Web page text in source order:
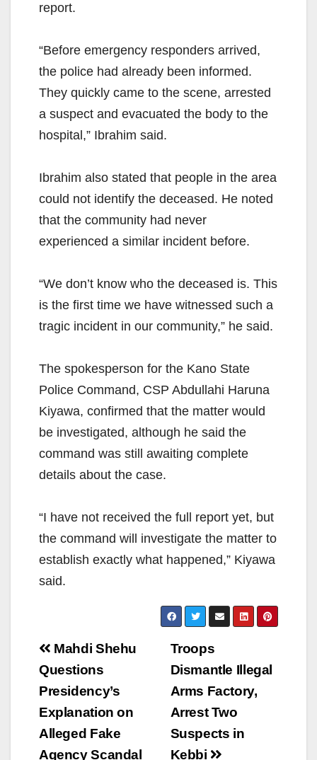
report.
“Before emergency responders arrived,
the police had already been informed.
They quickly came to the scene, arrested
a suspect and evacuated the body to the
hospital,” Ibrahim said.
Ibrahim also stated that people in the area
could not identify the deceased. He noted
that the community had never
experienced a similar incident before.
“We don’t know who the deceased is. This
is the first time we have witnessed such a
tragic incident in our community,” he said.
The spokesperson for the Kano State
Police Command, CSP Abdullahi Haruna
Kiyawa, confirmed that the matter would
be investigated, although he said the
command was still awaiting complete
details about the case.
“I have not received the full report yet, but
the command will investigate the matter to
establish exactly what happened,” Kiyawa
said.
Post
navigation
Troops
Dismantle Illegal
Arms Factory,
Arrest Two
Suspects in
Kebbi
Mahdi Shehu
Questions
Presidency’s
Explanation on
Alleged Fake
Agency Scandal